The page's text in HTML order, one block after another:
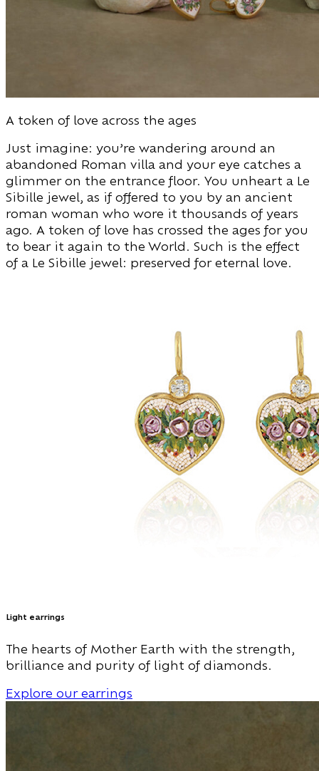
A token of love across the ages
Just imagine: you’re wandering around an
abandoned Roman villa and your eye catches a
glimmer on the entrance floor. You unheart a Le
Sibille jewel, as if offered to you by an ancient
roman woman who wore it thousands of years
ago. A token of love has crossed the ages for you
to bear it again to the World. Such is the effect
of a Le Sibille jewel: preserved for eternal love.
Light earrings
The hearts of Mother Earth with the strength,
brilliance and purity of light of diamonds.
Explore our earrings